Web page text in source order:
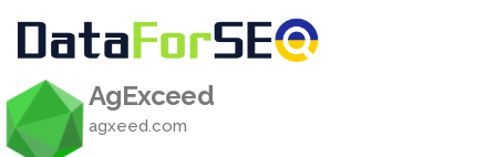
AgExceed
agxeed.com